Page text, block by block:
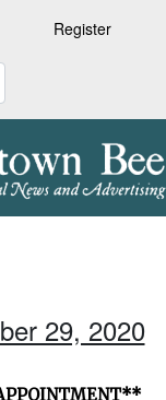
Register
29, 2020